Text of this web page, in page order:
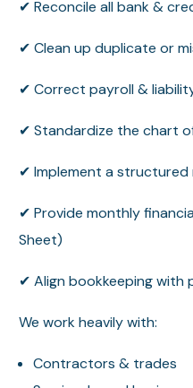
✔ Reconcile all bank &
✔ Clean up duplicate or
✔ Correct payroll &
✔ Standardize the chart
✔ Implement a
✔ Provide monthly
Sheet)
✔ Align bookkeeping with
We work heavily with:
Contractors & trades